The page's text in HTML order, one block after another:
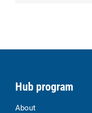
Hub program
About